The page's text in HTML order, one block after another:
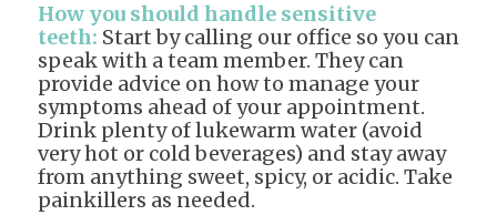
How you should handle sensitive
teeth: Start by calling our office so you can
speak with a team member. They can
provide advice on how to manage your
symptoms ahead of your appointment.
Drink plenty of lukewarm water (avoid
very hot or cold beverages) and stay away
from anything sweet, spicy, or acidic. Take
painkillers as needed.